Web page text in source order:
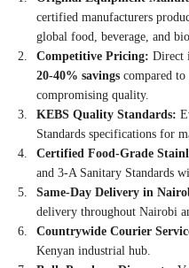
certified manufacturers
global food, beverage, and
Competitive Pricing: Direct
20-40% savings compared
compromising quality.
KEBS Quality Standards:
Standards specifications for
Certified Food-Grade
and 3-A Sanitary Standards
Same-Day Delivery in
delivery throughout Nairobi
Countrywide Courier
Kenyan industrial hub.